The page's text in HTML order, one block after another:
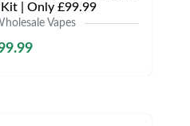
| Only £99.99
Vapes